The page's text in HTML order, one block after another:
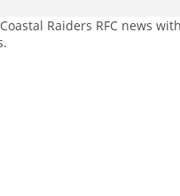
Raiders RFC news